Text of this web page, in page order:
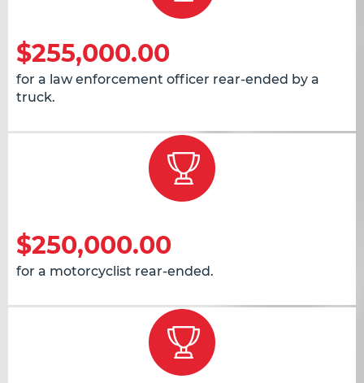
$255,000.00
for a law enforcement officer rear-ended by a
truck.
$250,000.00
for a motorcyclist rear-ended.